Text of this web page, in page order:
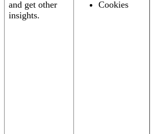
and get other
insights.
Cookies